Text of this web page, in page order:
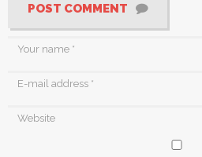
POST COMMENT